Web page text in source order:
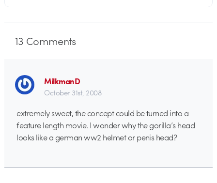
13 Comments
MilkmanD
October 31st, 2008
extremely sweet, the concept could be turned into a
feature length movie. I wonder why the gorilla’s head
looks like a german ww2 helmet or penis head?